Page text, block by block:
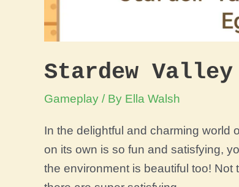
Stardew Valley
Gameplay / By Ella Walsh
In the delightful and charming world
on its own is so fun and satisfying,
the environment is beautiful too!